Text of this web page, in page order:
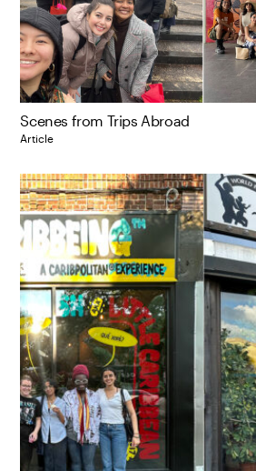
Scenes from Trips Abroad
Article